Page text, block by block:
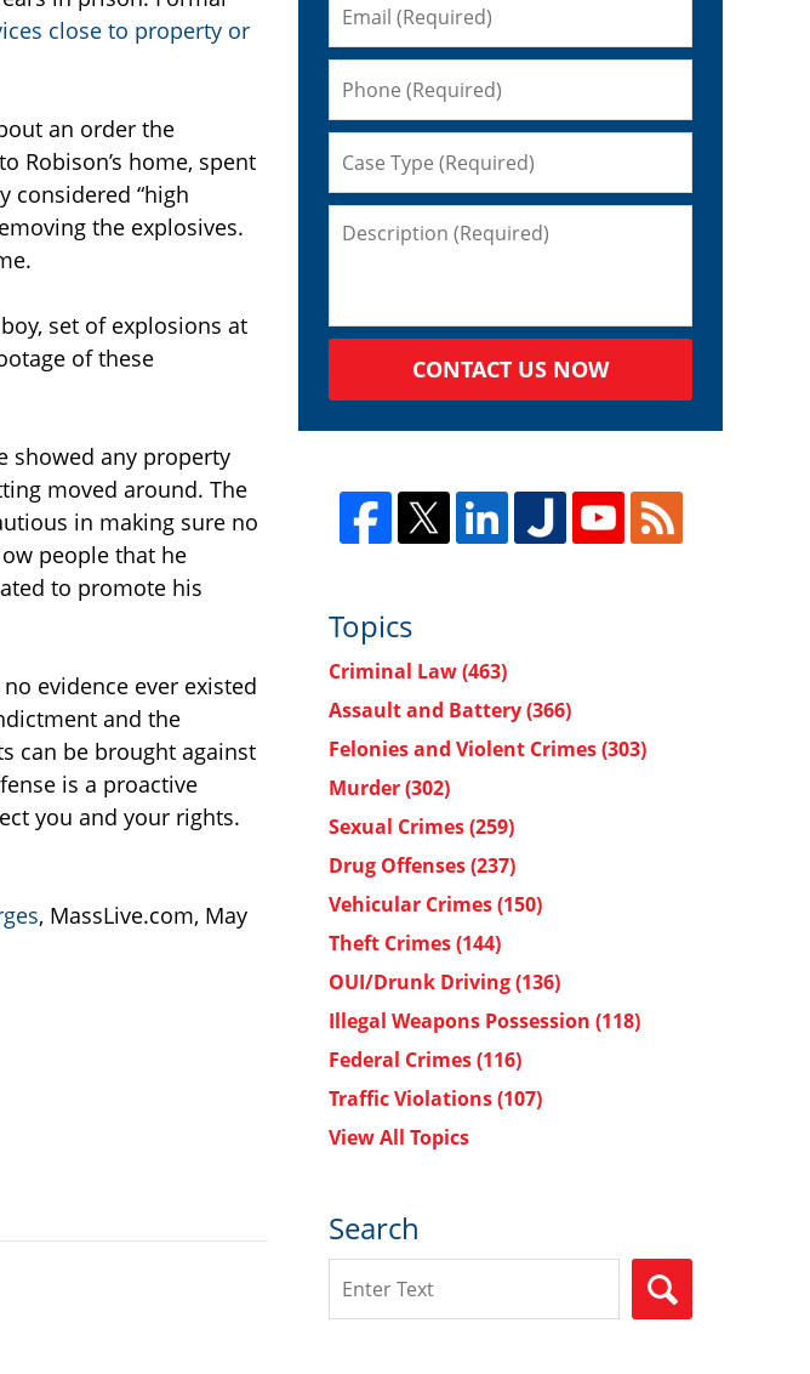
close to property or
an order the
Robison’s home, spent
considered “high
the explosives.
set of explosions at
of these
showed any property
moved around. The
in making sure no
people that he
to promote his
evidence ever existed
and the
can be brought against
is a proactive
you and your rights.
, MassLive.com, May
CONTACT US NOW
Topics
Criminal Law(463)
Assault and Battery(366)
Felonies and Violent Crimes(303)
Murder(302)
Sexual Crimes(259)
Drug Offenses(237)
Vehicular Crimes(150)
Theft Crimes(144)
OUI/Drunk Driving(136)
Illegal Weapons Possession (118)
Federal Crimes(116)
Traffic Violations(107)
View All Topics
Search